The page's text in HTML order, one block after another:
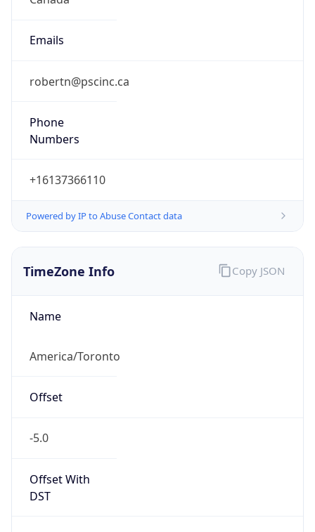
Emails
robertn@pscinc.ca
Phone
Numbers
+16137366110
Powered by IP to Abuse Contact data
TimeZone Info
Name
America/Toronto
Offset
-5.0
Offset With
DST
Copy JSON